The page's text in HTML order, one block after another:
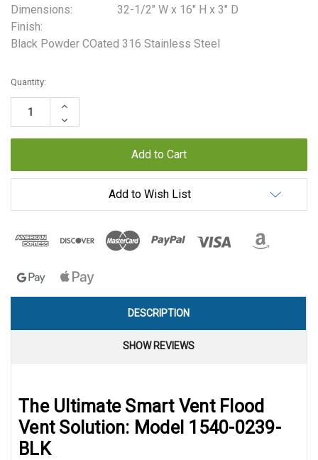
Dimensions:
32-1/2" W x 16" H x 3" D
Finish:
Black Powder COated 316 Stainless Steel
Current
Stock:
Quantity:
Increase
Quantity:
Decrease
Quantity:
Add to Wish List
DESCRIPTION
SHOW REVIEWS
The Ultimate Smart Vent Flood
Vent Solution: Model 1540-0239-
BLK